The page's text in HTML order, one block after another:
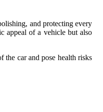
and protecting every
appeal of a vehicle but also
car and pose health risks